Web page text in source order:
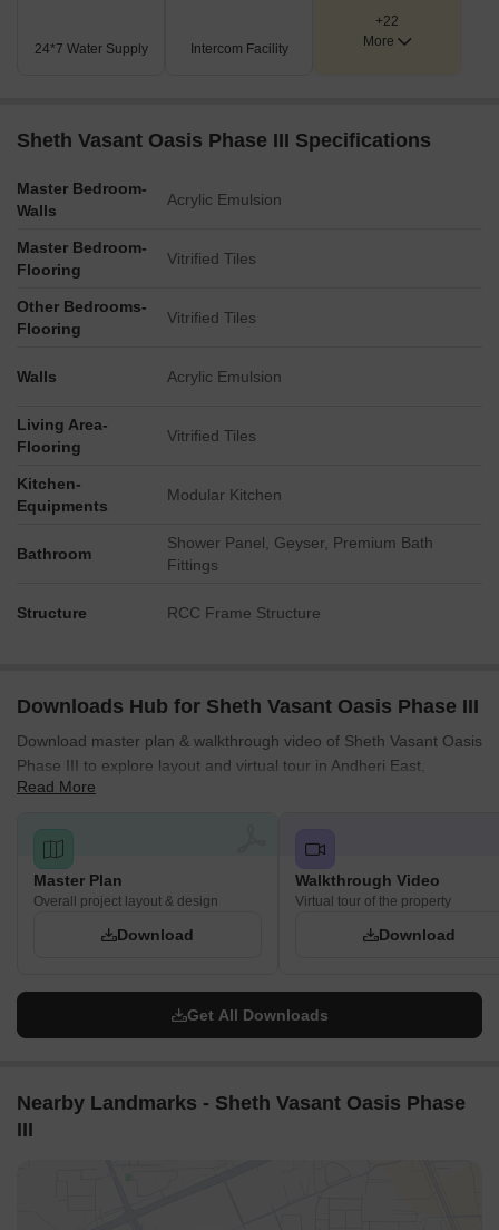
A sports court, appearing to be for basketball, is located in the
upper central area of the development.
A dedicated community building or clubhouse is positioned
Key Dimensions & Figures
Makwana Road.
The project is characterized by the tagline '34 shades of
happiness'.
24*7 Water Supply Intercom Facility
+22
More
Sheth Vasant Oasis Phase III Specifications
Master Bedroom-
Walls
Acrylic Emulsion
Master Bedroom-
Flooring
Vitrified Tiles
Other Bedrooms-
Flooring
Vitrified Tiles
Walls Acrylic Emulsion
Living Area-
Flooring
Vitrified Tiles
Kitchen-
Equipments
Modular Kitchen
Bathroom
Shower Panel, Geyser, Premium Bath
Fittings
Structure RCC Frame Structure
Downloads Hub for Sheth Vasant Oasis Phase III
Download master plan & walkthrough video of Sheth Vasant Oasis
Phase III to explore layout and virtual tour in Andheri East,
Mumbai.
Read More
Master Plan
Overall project layout & design
Download
Walkthrough Video
Virtual tour of the property
Download
Get All Downloads
Nearby Landmarks - Sheth Vasant Oasis Phase
III